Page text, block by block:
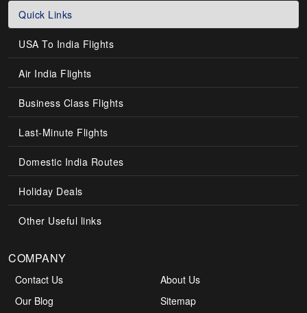
Quick Links
USA To India Flights
Air India Flights
Business Class Flights
Last-Minute Flights
Domestic India Routes
Holiday Deals
Other Useful links
COMPANY
Contact Us
About Us
Our Blog
Sitemap